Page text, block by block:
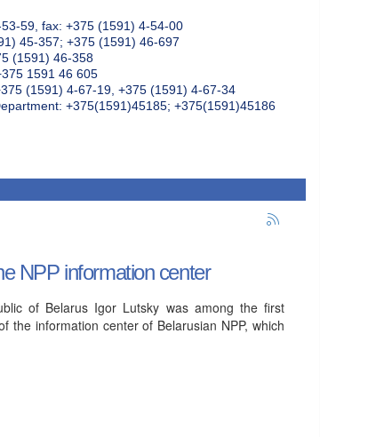
59, fax: +375 (1591) 4-54-00
45-357; +375 (1591) 46-697
(1591) 46-358
1591 46 605
(1591) 4-67-19, +375 (1591) 4-67-34
+375(1591)45185; +375(1591)45186
NPP information center
of Belarus Igor Lutsky was among the first
the information center of Belarusian NPP, which